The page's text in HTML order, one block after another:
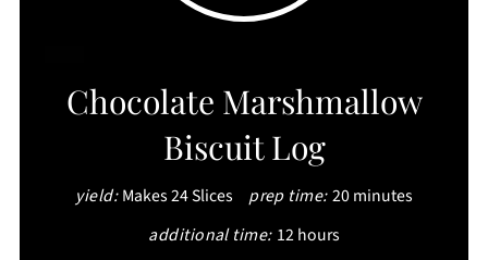
PINTEREST
Chocolate Marshmallow
Biscuit Log
yield: Makes 24 Slices prep time:20 minutes
additional time: 12 hours